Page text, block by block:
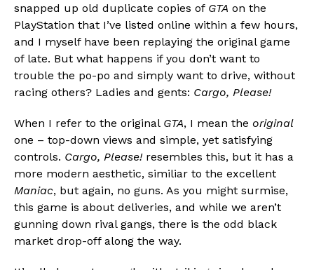
snapped up old duplicate copies of GTA on the
PlayStation that I’ve listed online within a few hours,
and I myself have been replaying the original game
of late. But what happens if you don’t want to
trouble the po-po and simply want to drive, without
racing others? Ladies and gents: Cargo, Please!
When I refer to the original GTA, I mean the original
one – top-down views and simple, yet satisfying
controls. Cargo, Please! resembles this, but it has a
more modern aesthetic, similiar to the excellent
Maniac, but again, no guns. As you might surmise,
this game is about deliveries, and while we aren’t
gunning down rival gangs, there is the odd black
market drop-off along the way.